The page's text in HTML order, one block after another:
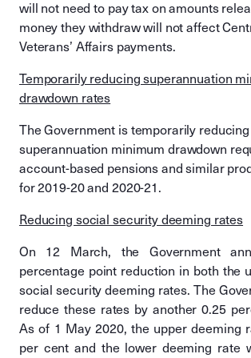
will not need to pay tax on amounts
money they withdraw will not affect
Veterans’ Affairs payments.
Temporarily reducing superannuation
drawdown rates
The Government is temporarily reducing
superannuation minimum drawdown
account-based pensions and similar
for 2019-20 and 2020-21.
Reducing social security deeming rates
On 12 March, the Government
percentage point reduction in both the
social security deeming rates. The
reduce these rates by another 0.25
As of 1 May 2020, the upper deeming
per cent and the lower deeming rate